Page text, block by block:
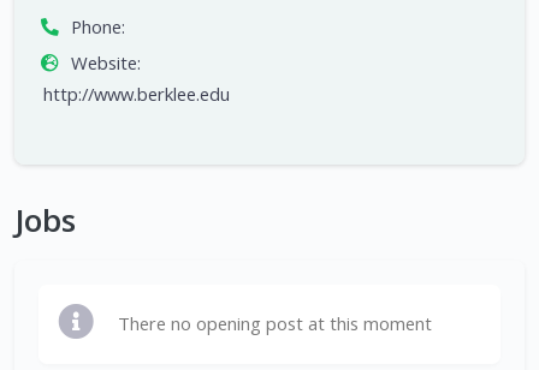
Phone:
Website:
http://www.berklee.edu
Jobs
There no opening post at this moment